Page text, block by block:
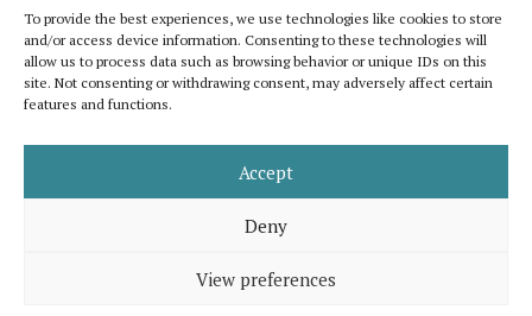
To provide the best experiences, we use technologies like cookies to store
and/or access device information. Consenting to these technologies will
allow us to process data such as browsing behavior or unique IDs on this
site. Not consenting or withdrawing consent, may adversely affect certain
features and functions.
Accept
Deny
View preferences
About us
© 2026 Katoikos, all rights are reserved. Developed by